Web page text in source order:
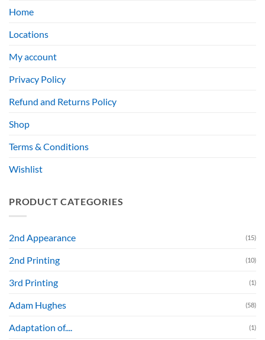
Home
Locations
My account
Privacy Policy
Refund and Returns Policy
Shop
Terms & Conditions
Wishlist
PRODUCT CATEGORIES
2nd Appearance (15)
2nd Printing (10)
3rd Printing (1)
Adam Hughes (58)
Adaptation of.... (1)